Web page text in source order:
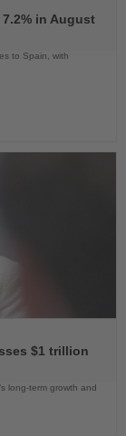
in August
to Spain, with
$1 trillion
long-term growth and